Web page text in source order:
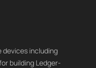
including
building Ledger-